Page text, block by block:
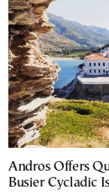
Andros Offers
Busier Cycladic